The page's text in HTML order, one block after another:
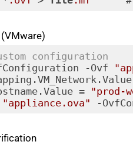
configuration
-Ovf
= "prod-
"appliance.ova"